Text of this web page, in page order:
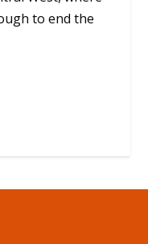
to end the